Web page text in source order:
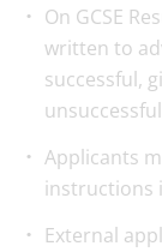
On GCSE
written to
successful,
Applicants
instructions
External